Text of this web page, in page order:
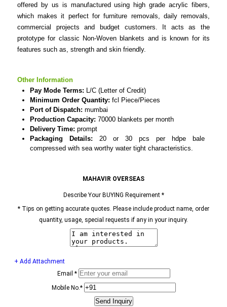
offered by us is manufactured using high grade acrylic fibers,
which makes it perfect for furniture removals, daily removals,
commercial projects and budget customers. It acts as the
prototype for classic Non-Woven blankets and is known for its
features such as, strength and skin friendly.
Other Information
Pay Mode Terms:
L/C (Letter of Credit)
Minimum Order Quantity: fcl Piece/Pieces
Port of Dispatch: mumbai
Production Capacity: 70000 blankets per month
Delivery Time: prompt
Packaging Details: 20 or 30 pcs per hdpe bale
compressed with sea worthy water tight characteristics.
MAHAVIR OVERSEAS
Describe Your BUYING Requirement *
* Tips on getting accurate quotes. Please include product name, order
quantity, usage, special requests if any in your inquiry.
+ Add Attachment
Email *
Mobile No. *